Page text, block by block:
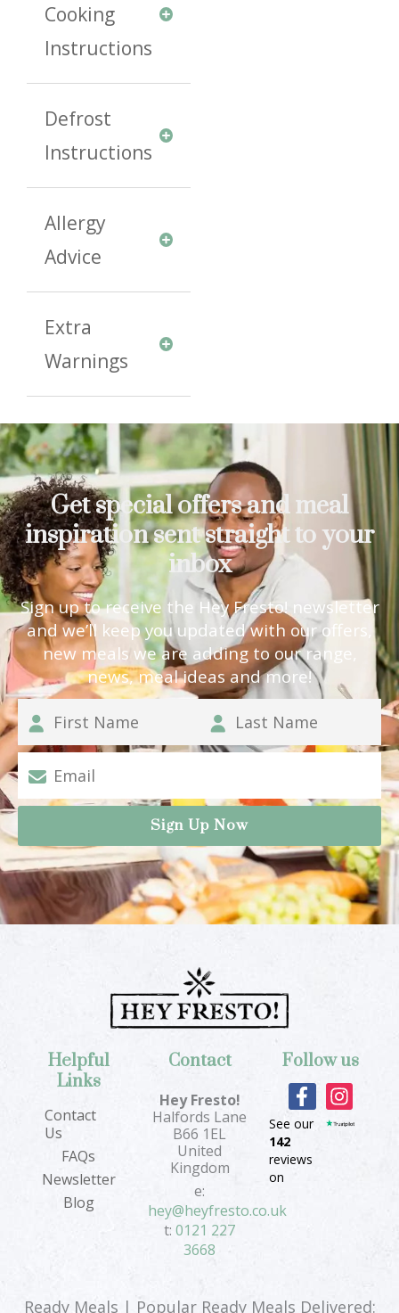
Cooking
Instructions
Defrost
Instructions
Allergy
Advice
Extra
Warnings
Get special offers and meal
inspiration sent straight to your
inbox
Sign up to receive the Hey Fresto! newsletter
and we’ll keep you updated with our offers,
new meals we are adding to our range,
news, meal ideas and more!
Helpful
Links
Contact
Us
FAQs
Newsletter
Blog
Contact
Hey Fresto!
Halfords Lane
B66 1EL
United
Kingdom
e:
hey@heyfresto.co.uk
t: 0121 227
3668
Follow us
F
a
c
e
b
I
n
s
See our
142
reviews
on
Ready Meals | Popular Ready Meals Delivered: